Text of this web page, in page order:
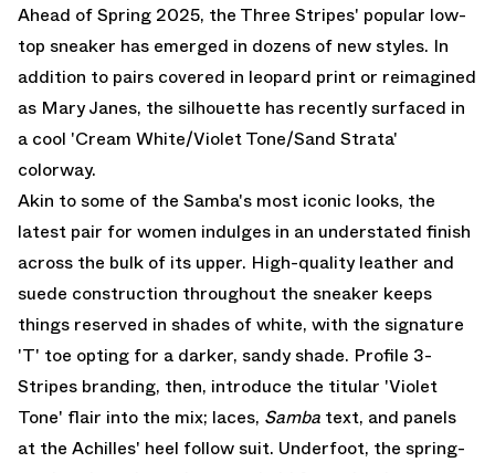
Ahead of Spring 2025, the Three Stripes' popular low-
top sneaker has emerged in dozens of new styles. In
addition to pairs covered in leopard print or reimagined
as Mary Janes, the silhouette has recently surfaced in
a cool 'Cream White/Violet Tone/Sand Strata'
colorway.
Akin to some of the Samba's most iconic looks, the
latest pair for women indulges in an understated finish
across the bulk of its upper. High-quality leather and
suede construction throughout the sneaker keeps
things reserved in shades of white, with the signature
'T' toe opting for a darker, sandy shade. Profile 3-
Stripes branding, then, introduce the titular 'Violet
Tone' flair into the mix; laces, Samba text, and panels
at the Achilles' heel follow suit. Underfoot, the spring-